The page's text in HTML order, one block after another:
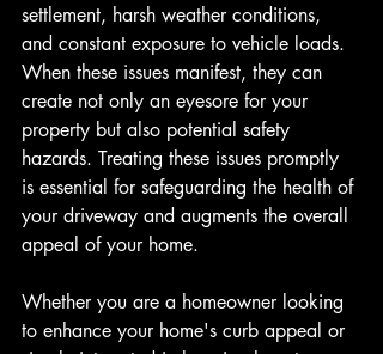
settlement, harsh weather conditions,
and constant exposure to vehicle loads.
When these issues manifest, they can
create not only an eyesore for your
property but also potential safety
hazards. Treating these issues promptly
is essential for safeguarding the health of
your driveway and augments the overall
appeal of your home.
Whether you are a homeowner looking
to enhance your home's curb appeal or